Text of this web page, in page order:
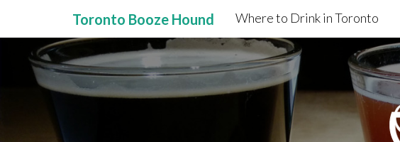
Primary
Menu
content
Toronto Booze Hound Where to Drink in Toronto